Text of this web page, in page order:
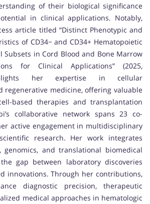
of their biological significance
in clinical applications. Notably,
article titled “Distinct Phenotypic and
of CD34− and CD34+ Hematopoietic
Subsets in Cord Blood and Bone Marrow
for Clinical Applications” (2025,
her expertise in cellular
regenerative medicine, offering valuable
based therapies and transplantation
collaborative network spans 23 co-
active engagement in multidisciplinary
research. Her work integrates
genomics, and translational biomedical
gap between laboratory discoveries
innovations. Through her contributions,
diagnostic precision, therapeutic
medical approaches in hematologic